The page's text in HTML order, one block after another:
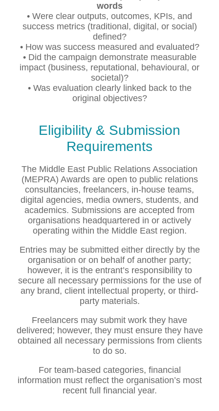
words
• Were clear outputs, outcomes, KPIs, and
success metrics (traditional, digital, or social)
defined?
• How was success measured and evaluated?
• Did the campaign demonstrate measurable
impact (business, reputational, behavioural, or
societal)?
• Was evaluation clearly linked back to the
original objectives?
Eligibility & Submission
Requirements
The Middle East Public Relations Association
(MEPRA) Awards are open to public relations
consultancies, freelancers, in-house teams,
digital agencies, media owners, students, and
academics. Submissions are accepted from
organisations headquartered in or actively
operating within the Middle East region.
Entries may be submitted either directly by the
organisation or on behalf of another party;
however, it is the entrant’s responsibility to
secure all necessary permissions for the use of
any brand, client intellectual property, or third-
party materials.
Freelancers may submit work they have
delivered; however, they must ensure they have
obtained all necessary permissions from clients
to do so.
For team-based categories, financial
information must reflect the organisation’s most
recent full financial year.